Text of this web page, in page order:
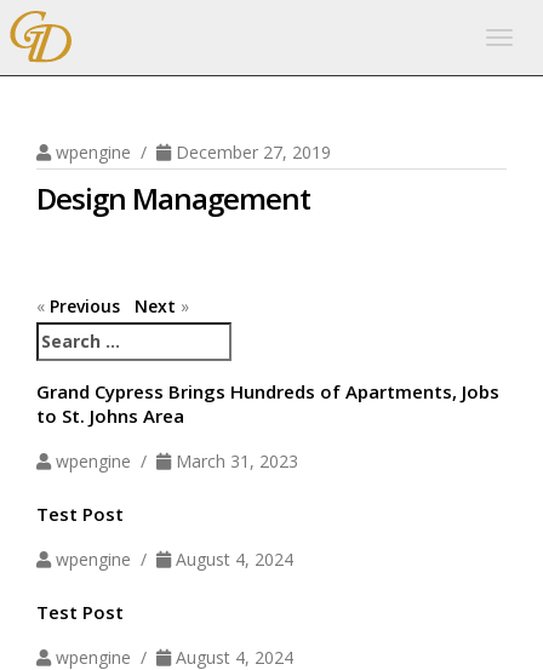
wpengine / December 27, 2019
Design Management
« Previous Next »
Search
for:
Grand Cypress Brings Hundreds of Apartments, Jobs
to St. Johns Area
wpengine / March 31, 2023
Test Post
wpengine / August 4, 2024
Test Post
wpengine / August 4, 2024